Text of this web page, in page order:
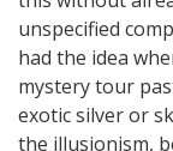
unspecified
had the idea
mystery tour
exotic silver or
the illusionism,